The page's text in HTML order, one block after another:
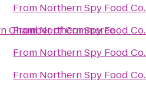
Chamber of Commerce
From Northern Spy Food Co.
FromNorthern Spy Food Co.
From Northern Spy Food Co.
From Northern Spy Food Co.